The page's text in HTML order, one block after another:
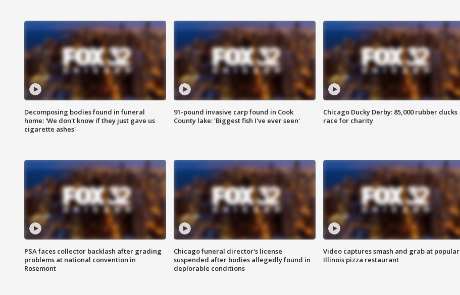
Decomposing bodies found in funeral
home: 'We don't know if they just gave us
cigarette ashes'
91-pound invasive carp found in Cook
County lake: 'Biggest fish I've ever seen'
Chicago Ducky Derby: 85,000 rubber ducks
race for charity
PSA faces collector backlash after grading
problems at national convention in
Rosemont
Chicago funeral director's license
suspended after bodies allegedly found in
deplorable conditions
Video captures smash and grab at popular
Illinois pizza restaurant